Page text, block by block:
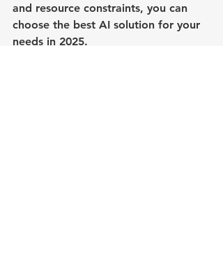
and resource constraints, you can
choose the best AI solution for your
needs in 2025.